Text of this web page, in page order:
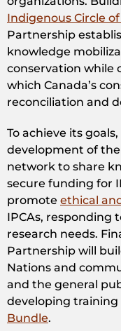
Indigenous Circle
Partnership
knowledge
conservation while
which Canada’s
reconciliation and
To achieve its
development of the
network to share
secure funding for
promote ethical
IPCAs, responding
research needs.
Partnership will
Nations and
and the general
developing training
Bundle.